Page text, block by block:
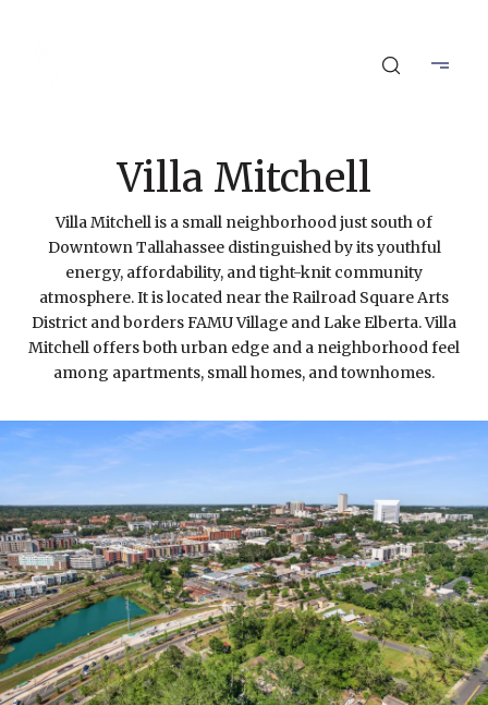
Villa Mitchell
Villa Mitchell is a small neighborhood just south of
Downtown Tallahassee distinguished by its youthful
energy, affordability, and tight-knit community
atmosphere. It is located near the Railroad Square Arts
District and borders FAMU Village and Lake Elberta. Villa
Mitchell offers both urban edge and a neighborhood feel
among apartments, small homes, and townhomes.